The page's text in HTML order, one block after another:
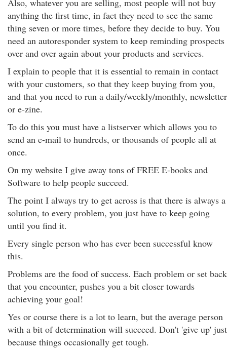
Also, whatever you are selling, most people will not buy
anything the first time, in fact they need to see the same
thing seven or more times, before they decide to buy. You
need an autoresponder system to keep reminding prospects
over and over again about your products and services.
I explain to people that it is essential to remain in contact
with your customers, so that they keep buying from you,
and that you need to run a daily/weekly/monthly, newsletter
or e-zine.
To do this you must have a listserver which allows you to
send an e-mail to hundreds, or thousands of people all at
once.
On my website I give away tons of FREE E-books and
Software to help people succeed.
The point I always try to get across is that there is always a
solution, to every problem, you just have to keep going
until you find it.
Every single person who has ever been successful know
this.
Problems are the food of success. Each problem or set back
that you encounter, pushes you a bit closer towards
achieving your goal!
Yes or course there is a lot to learn, but the average person
with a bit of determination will succeed. Don't 'give up' just
because things occasionally get tough.